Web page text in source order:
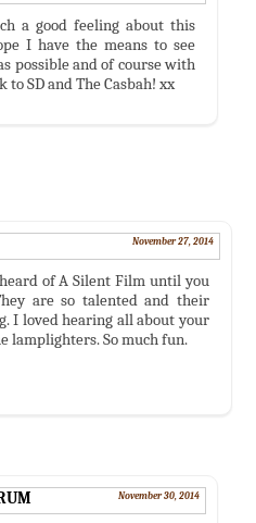
a good feeling about this
I have the means to see
possible and of course with
to SD and The Casbah! xx
November 27, 2014
of A Silent Film until you
are so talented and their
I loved hearing all about your
lamplighters. So much fun.
November 30, 2014